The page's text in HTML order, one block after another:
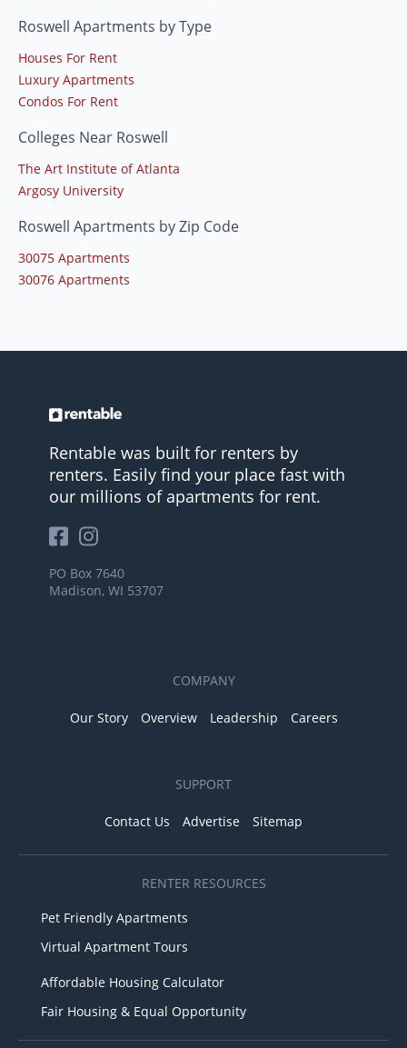
Roswell Apartments by Type
Houses For Rent
Luxury Apartments
Condos For Rent
Colleges Near Roswell
The Art Institute of Atlanta
Argosy University
Roswell Apartments by Zip Code
30075 Apartments
30076 Apartments
Rentable was built for renters by
renters. Easily find your place fast with
our millions of apartments for rent.
PO Box 7640
Madison, WI 53707
COMPANY
Our Story Overview Leadership Careers
SUPPORT
Contact Us Advertise Sitemap
RENTER RESOURCES
Pet Friendly Apartments
Virtual Apartment Tours
Affordable Housing Calculator
Fair Housing & Equal Opportunity